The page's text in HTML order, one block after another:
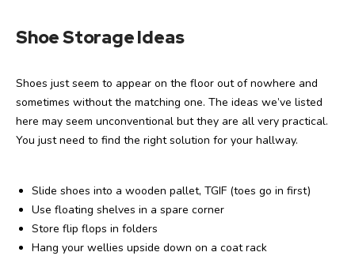
Shoe Storage Ideas
Shoes just seem to appear on the floor out of nowhere and
sometimes without the matching one. The ideas we’ve listed
here may seem unconventional but they are all very practical.
You just need to find the right solution for your hallway.
Slide shoes into a wooden pallet, TGIF (toes go in first)
Use floating shelves in a spare corner
Store flip flops in folders
Hang your wellies upside down on a coat rack